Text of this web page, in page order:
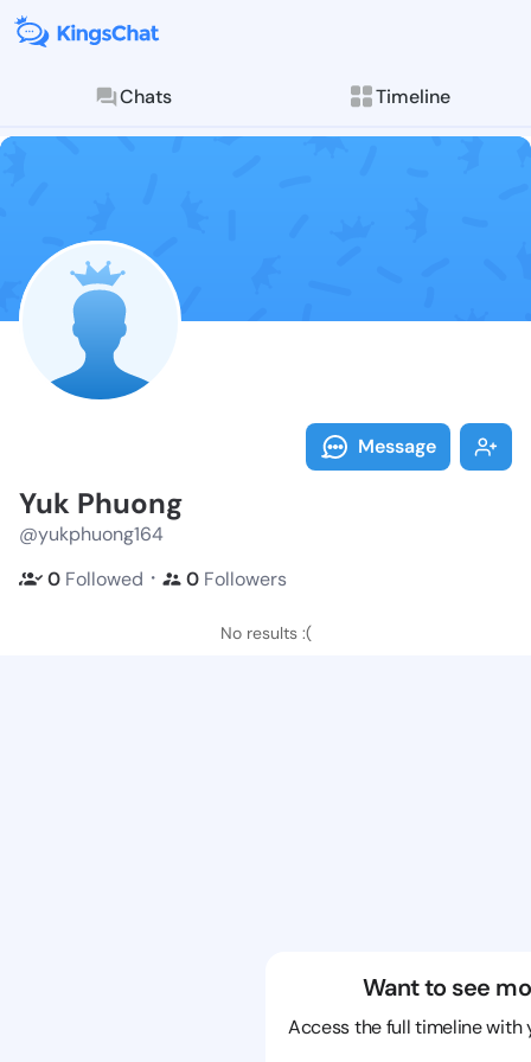
Chats Timeline
Follow Yuk
Explore posts &
Message
Yuk Phuong
@yukphuong164
0 Followed ・ 0 Followers
No results :(
Want to see
Access the full timeline with